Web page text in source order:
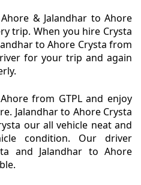
& Jalandhar to Ahore
trip. When you hire Crysta
to Ahore Crysta from
for your trip and again
from GTPL and enjoy
Jalandhar to Ahore Crysta
our all vehicle neat and
condition. Our driver
and Jalandhar to Ahore